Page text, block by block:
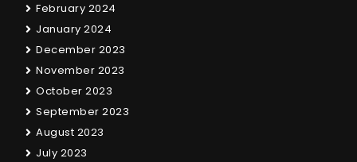
February 2024
January 2024
December 2023
November 2023
October 2023
September 2023
August 2023
July 2023